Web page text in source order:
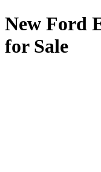
New Ford
for Sale